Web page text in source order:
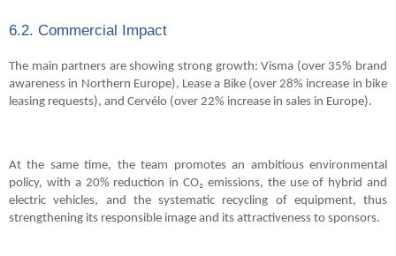
6.2. Commercial Impact
The main partners are showing strong growth: Visma (over 35% brand
awareness in Northern Europe), Lease a Bike (over 28% increase in bike
leasing requests), and Cervélo (over 22% increase in sales in Europe).
At the same time, the team promotes an ambitious environmental
policy, with a 20% reduction in CO₂ emissions, the use of hybrid and
electric vehicles, and the systematic recycling of equipment, thus
strengthening its responsible image and its attractiveness to sponsors.